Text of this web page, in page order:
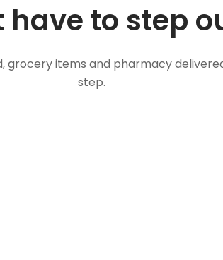
have to step
grocery items and pharmacy
step.